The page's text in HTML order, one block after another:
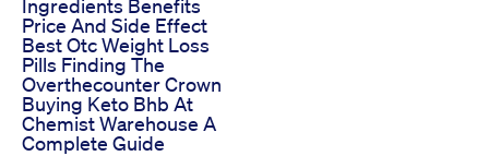
Ingredients Benefits
Price And Side Effect
Best Otc Weight Loss
Pills Finding The
Overthecounter Crown
Buying Keto Bhb At
Chemist Warehouse A
Complete Guide